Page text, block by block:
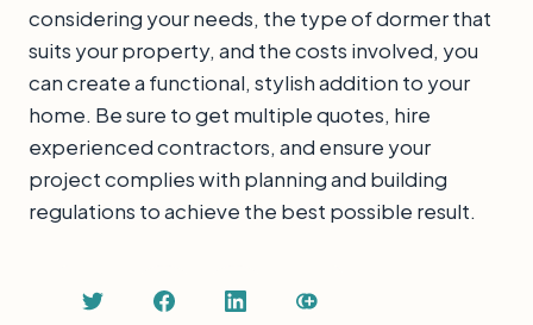
considering your needs, the type of dormer that
suits your property, and the costs involved, you
can create a functional, stylish addition to your
home. Be sure to get multiple quotes, hire
experienced contractors, and ensure your
project complies with planning and building
regulations to achieve the best possible result.